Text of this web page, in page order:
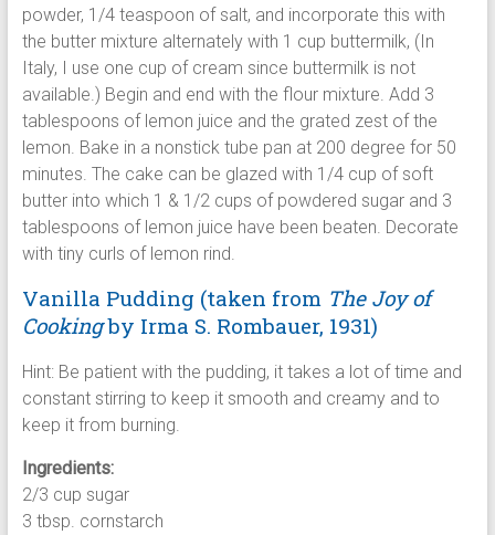
powder, 1/4 teaspoon of salt, and incorporate this with
the butter mixture alternately with 1 cup buttermilk, (In
Italy, I use one cup of cream since buttermilk is not
available.) Begin and end with the flour mixture. Add 3
tablespoons of lemon juice and the grated zest of the
lemon. Bake in a nonstick tube pan at 200 degree for 50
minutes. The cake can be glazed with 1/4 cup of soft
butter into which 1 & 1/2 cups of powdered sugar and 3
tablespoons of lemon juice have been beaten. Decorate
with tiny curls of lemon rind.
Vanilla Pudding (taken from The Joy of
Cookingby Irma S. Rombauer, 1931)
Hint: Be patient with the pudding, it takes a lot of time and
constant stirring to keep it smooth and creamy and to
keep it from burning.
Ingredients:
2/3 cup sugar
3 tbsp. cornstarch